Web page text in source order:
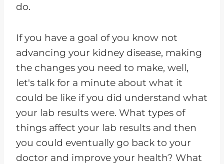
do.
If you have a goal of you know not
advancing your kidney disease, making
the changes you need to make, well,
let's talk for a minute about what it
could be like if you did understand what
your lab results were. What types of
things affect your lab results and then
you could eventually go back to your
doctor and improve your health? What